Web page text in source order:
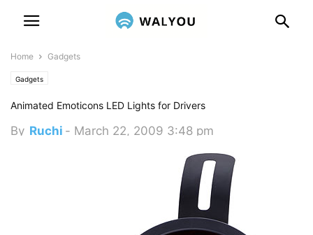
Home Gadgets
Gadgets
Animated Emoticons LED Lights for Drivers
By Ruchi - March 22, 2009 3:48 pm